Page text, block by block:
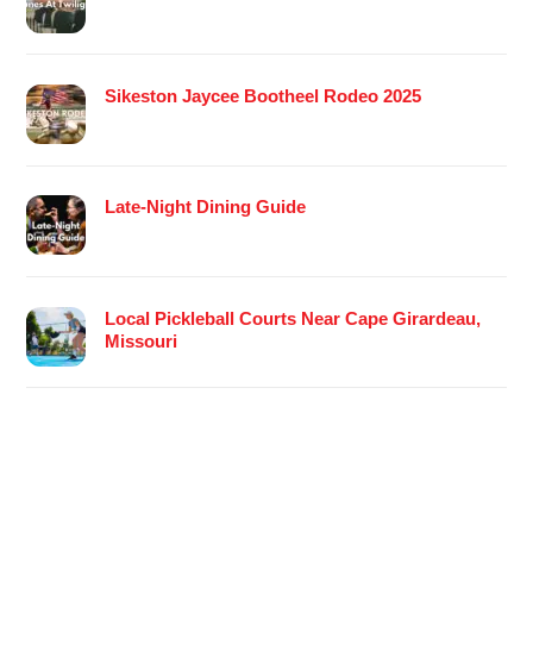
Sikeston Jaycee Bootheel Rodeo 2025
Late-Night Dining Guide
Local Pickleball Courts Near Cape Girardeau,
Missouri